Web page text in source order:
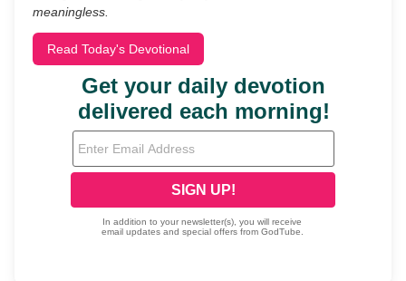
meaningless.
Read Today's Devotional